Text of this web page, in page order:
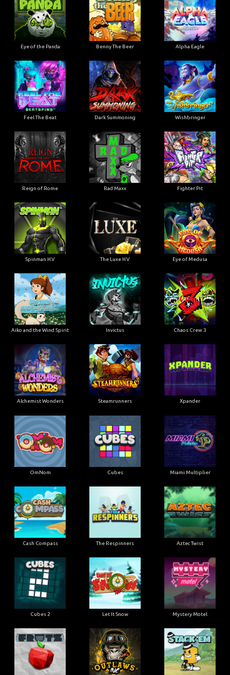
Eye of the Panda Benny The Beer Alpha Eagle
Feel The Beat Dark Summoning Wishbringer
Reign of Rome Rad Maxx Fighter Pit
Spinman H.V The Luxe H.V Eye of Medusa
Aiko and the Wind Spirit Invictus Chaos Crew 3
Alchemist Wonders Steamrunners Xpander
OmNom Cubes Miami Multiplier
Cash Compass The Respinners Aztec Twist
Cubes 2 Let It Snow Mystery Motel